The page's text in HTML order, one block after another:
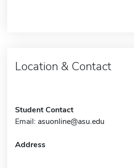
Location & Contact
Student Contact
Email: asuonline@asu.edu
Address